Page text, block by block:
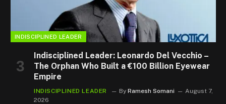
INDISCIPLINED LEADER
Indisciplined Leader: Leonardo Del Vecchio –
The Orphan Who Built a €100 Billion Eyewear
Empire
INDISCIPLINED LEADER By Ramesh Somani
August 7,
2026